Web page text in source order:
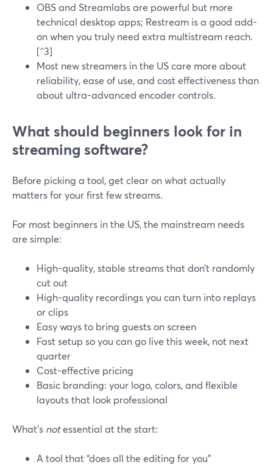
OBS and Streamlabs are powerful but more
technical desktop apps; Restream is a good add-
on when you truly need extra multistream reach.
[^3]
Most new streamers in the US care more about
reliability, ease of use, and cost effectiveness than
about ultra-advanced encoder controls.
What should beginners look for in
streaming software?
Before picking a tool, get clear on what actually
matters for your first few streams.
For most beginners in the US, the mainstream needs
are simple:
High-quality, stable streams that don’t randomly
cut out
High-quality recordings you can turn into replays
or clips
Easy ways to bring guests on screen
Fast setup so you can go live this week, not next
quarter
Cost-effective pricing
Basic branding: your logo, colors, and flexible
layouts that look professional
What’s notessential at the start:
A tool that “does all the editing for you”